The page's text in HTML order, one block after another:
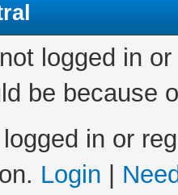
logged in
be because
in or
Login